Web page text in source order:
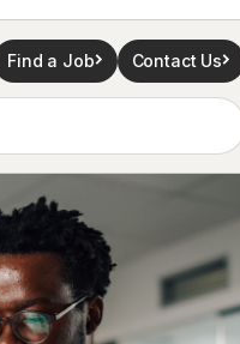
Find a Job Contact Us